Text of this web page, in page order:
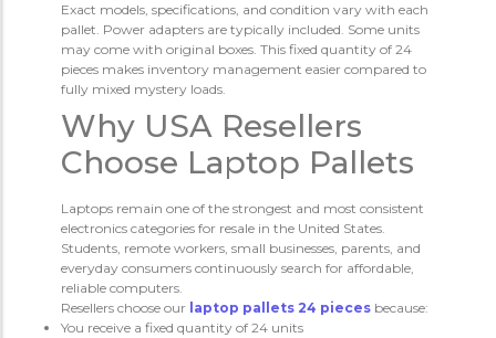
Exact models, specifications, and condition vary with each
pallet. Power adapters are typically included. Some units
may come with original boxes. This fixed quantity of 24
pieces makes inventory management easier compared to
fully mixed mystery loads.
Why USA Resellers
Choose Laptop Pallets
Laptops remain one of the strongest and most consistent
electronics categories for resale in the United States.
Students, remote workers, small businesses, parents, and
everyday consumers continuously search for affordable,
reliable computers.
Resellers choose our laptop pallets 24 pieces because:
You receive a fixed quantity of 24 units